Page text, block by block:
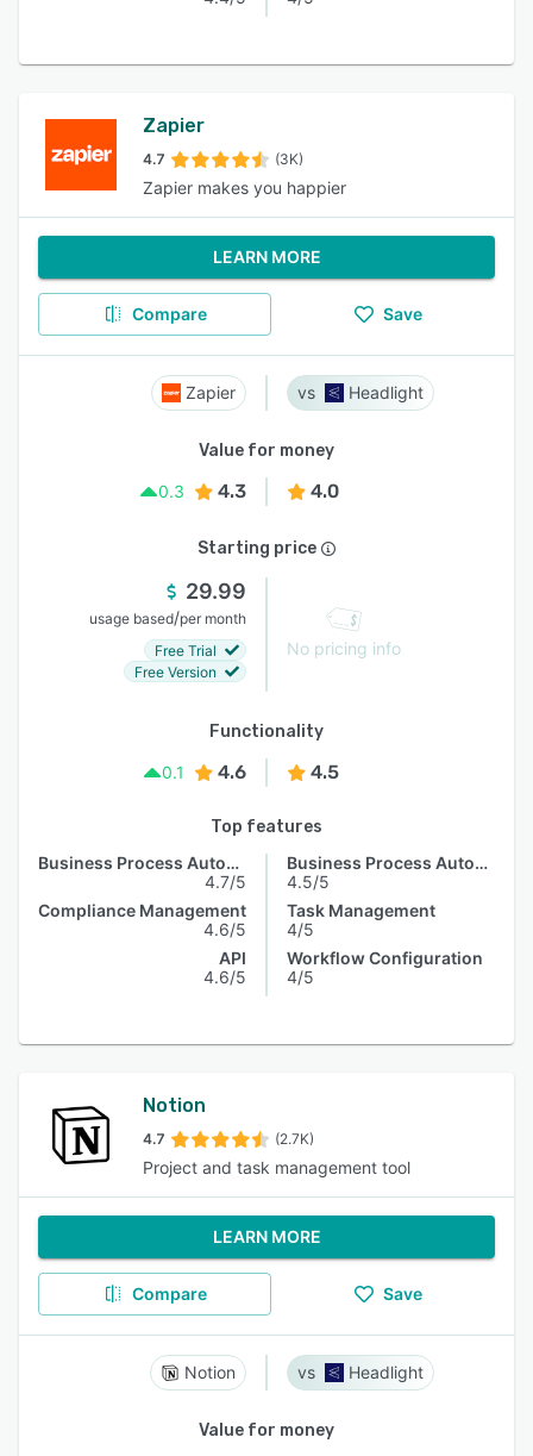
Zapier
4.7 (3K)
Zapier makes you happier
LEARN MORE
Compare Save
Zapier Headlight
Value for money
0.3
4.3 4.0
Starting price
29.99
usage based/per month
Free Trial
Free Version
No pricing info
Functionality
0.1
4.6 4.5
Top features
Business Process Automation
4.7/5
Compliance Management
4.6/5
API
4.6/5
Business Process Automation
4.5/5
Task Management
4/5
Workflow Configuration
4/5
Notion
4.7 (2.7K)
Project and task management tool
LEARN MORE
Compare Save
Notion Headlight
Value for money